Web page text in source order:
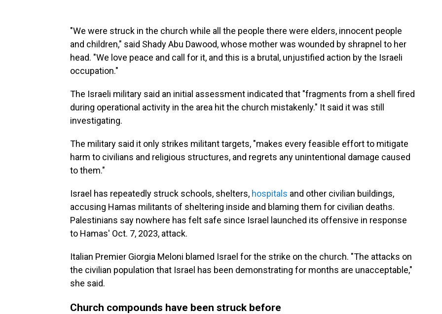
"We were struck in the church while all the people there were elders, innocent people
and children," said Shady Abu Dawood, whose mother was wounded by shrapnel to her
head. "We love peace and call for it, and this is a brutal, unjustified action by the Israeli
occupation."
The Israeli military said an initial assessment indicated that "fragments from a shell fired
during operational activity in the area hit the church mistakenly." It said it was still
investigating.
The military said it only strikes militant targets, "makes every feasible effort to mitigate
harm to civilians and religious structures, and regrets any unintentional damage caused
to them."
Israel has repeatedly struck schools, shelters, hospitals and other civilian buildings,
accusing Hamas militants of sheltering inside and blaming them for civilian deaths.
Palestinians say nowhere has felt safe since Israel launched its offensive in response
to Hamas' Oct. 7, 2023, attack.
Italian Premier Giorgia Meloni blamed Israel for the strike on the church. "The attacks on
the civilian population that Israel has been demonstrating for months are unacceptable,"
she said.
Church compounds have been struck before